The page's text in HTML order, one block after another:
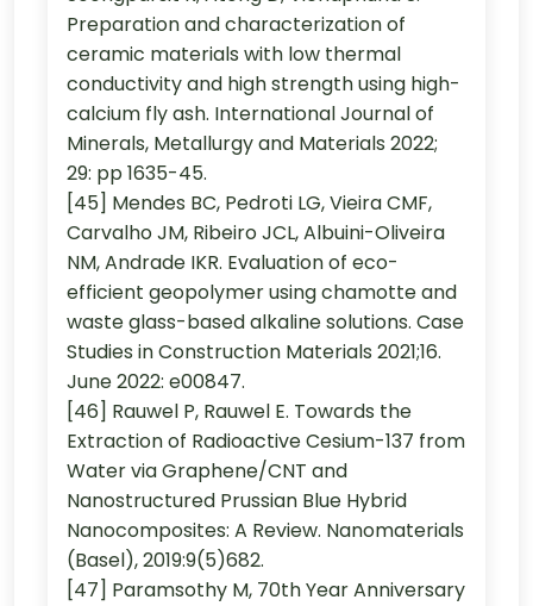
Preparation and characterization of
ceramic materials with low thermal
conductivity and high strength using high-
calcium fly ash. International Journal of
Minerals, Metallurgy and Materials 2022;
29: pp 1635-45.
[45] Mendes BC, Pedroti LG, Vieira CMF,
Carvalho JM, Ribeiro JCL, Albuini-Oliveira
NM, Andrade IKR. Evaluation of eco-
efficient geopolymer using chamotte and
waste glass-based alkaline solutions. Case
Studies in Construction Materials 2021;16.
June 2022: e00847.
[46] Rauwel P, Rauwel E. Towards the
Extraction of Radioactive Cesium-137 from
Water via Graphene/CNT and
Nanostructured Prussian Blue Hybrid
Nanocomposites: A Review. Nanomaterials
(Basel), 2019:9(5)682.
[47] Paramsothy M, 70th Year Anniversary